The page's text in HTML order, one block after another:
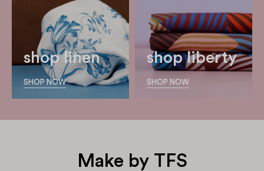
shop linen
SHOP NOW
shop liberty
SHOP NOW
Make by TFS